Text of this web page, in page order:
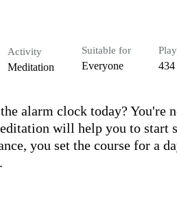
Activity
Meditation
Suitable for
Everyone 434
alarm clock today?
will help you to start
you set the course for a